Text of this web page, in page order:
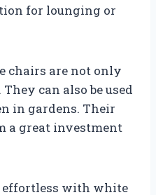
for lounging or
chairs are not only
can also be used
in gardens. Their
a great investment
effortless with white